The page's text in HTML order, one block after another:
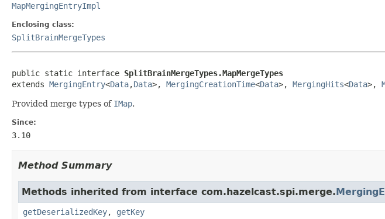
MapMergingEntryImpl
Enclosing class:
SplitBrainMergeTypes
public static interface SplitBrainMergeTypes.MapMergeTypes
extends MergingEntry<Data,Data>, MergingCreationTime<Data>, MergingHits<Data>,
Provided merge types of IMap.
Since:
3.10
Method Summary
Methods inherited from interface com.hazelcast.spi.merge.
getDeserializedKey, getKey